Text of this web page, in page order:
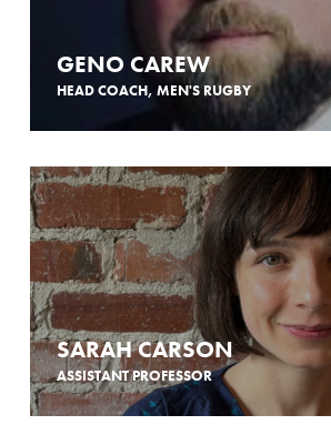
GENO CAREW
HEAD COACH, MEN'S RUGBY
SARAH CARSON
ASSISTANT PROFESSOR